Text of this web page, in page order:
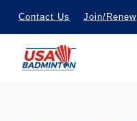
S
k
Contact Us Join/Renew